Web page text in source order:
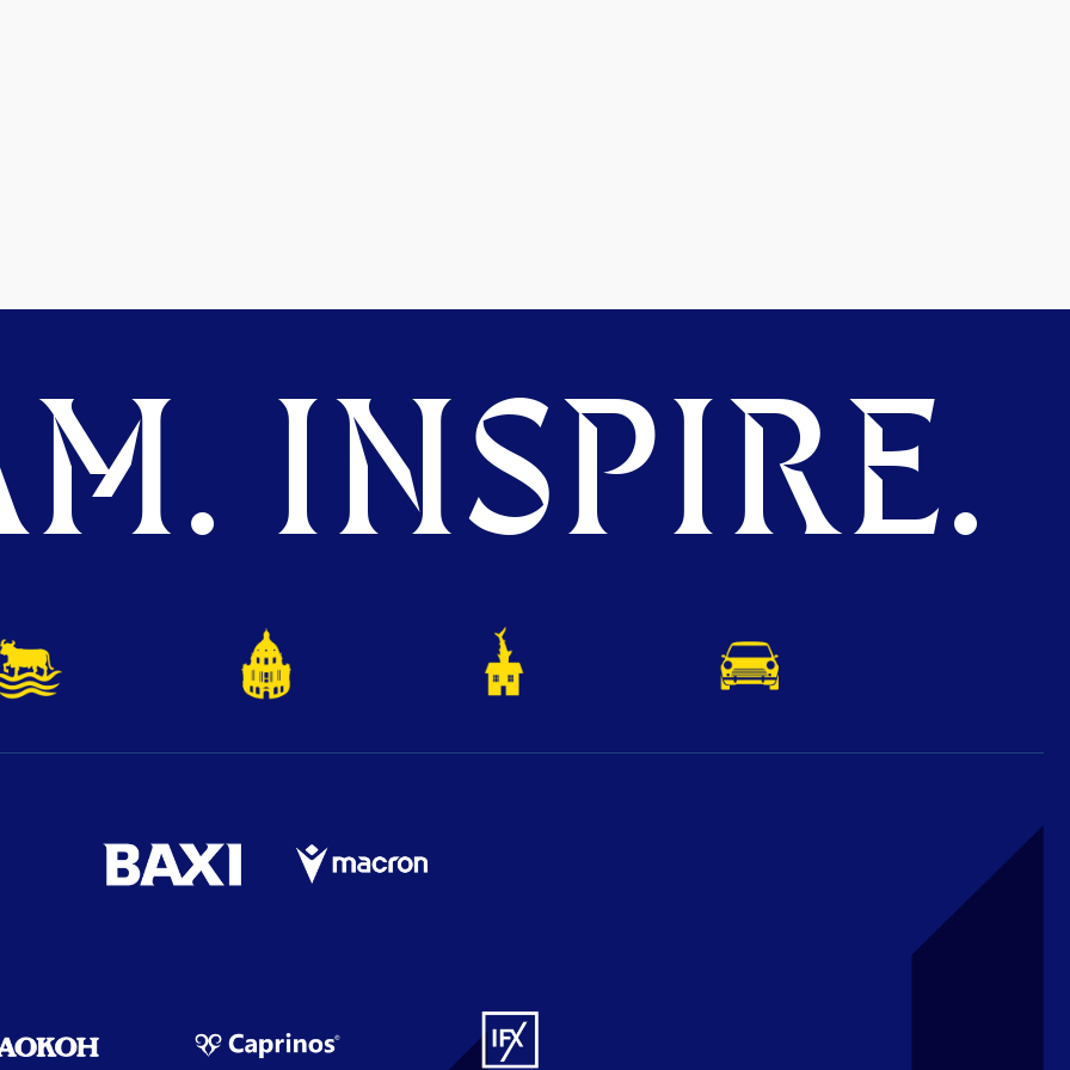
INSPIRE.